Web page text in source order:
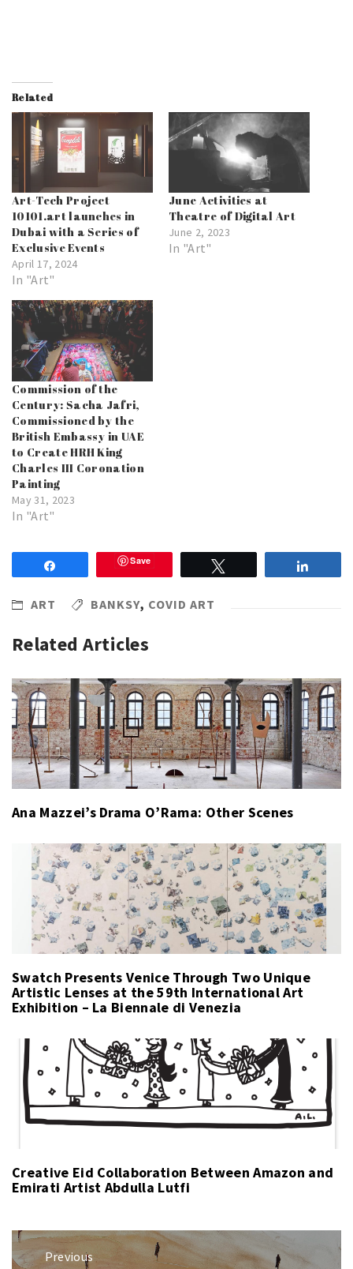
Related
Art-Tech Project
10101.art launches in
Dubai with a Series of
Exclusive Events
April 17, 2024
In "Art"
June Activities at
Theatre of Digital Art
June 2, 2023
In "Art"
Commission of the
Century: Sacha Jafri,
Commissioned by the
British Embassy in UAE
to Create HRH King
Charles III Coronation
Painting
May 31, 2023
In "Art"
Save
ART BANKSY, COVID ART
Related Articles
Ana Mazzei’s Drama O’Rama: Other Scenes
Swatch Presents Venice Through Two Unique
Artistic Lenses at the 59th International Art
Exhibition – La Biennale di Venezia
Creative Eid Collaboration Between Amazon and
Emirati Artist Abdulla Lutfi
PostPrevious